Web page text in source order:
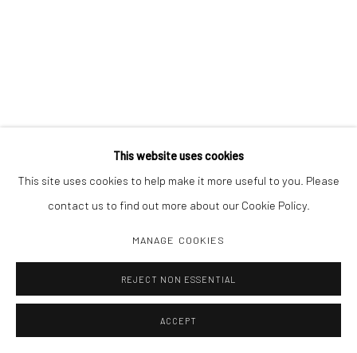
This website uses cookies
This site uses cookies to help make it more useful to you. Please
contact us to find out more about our Cookie Policy.
MANAGE COOKIES
REJECT NON ESSENTIAL
ACCEPT